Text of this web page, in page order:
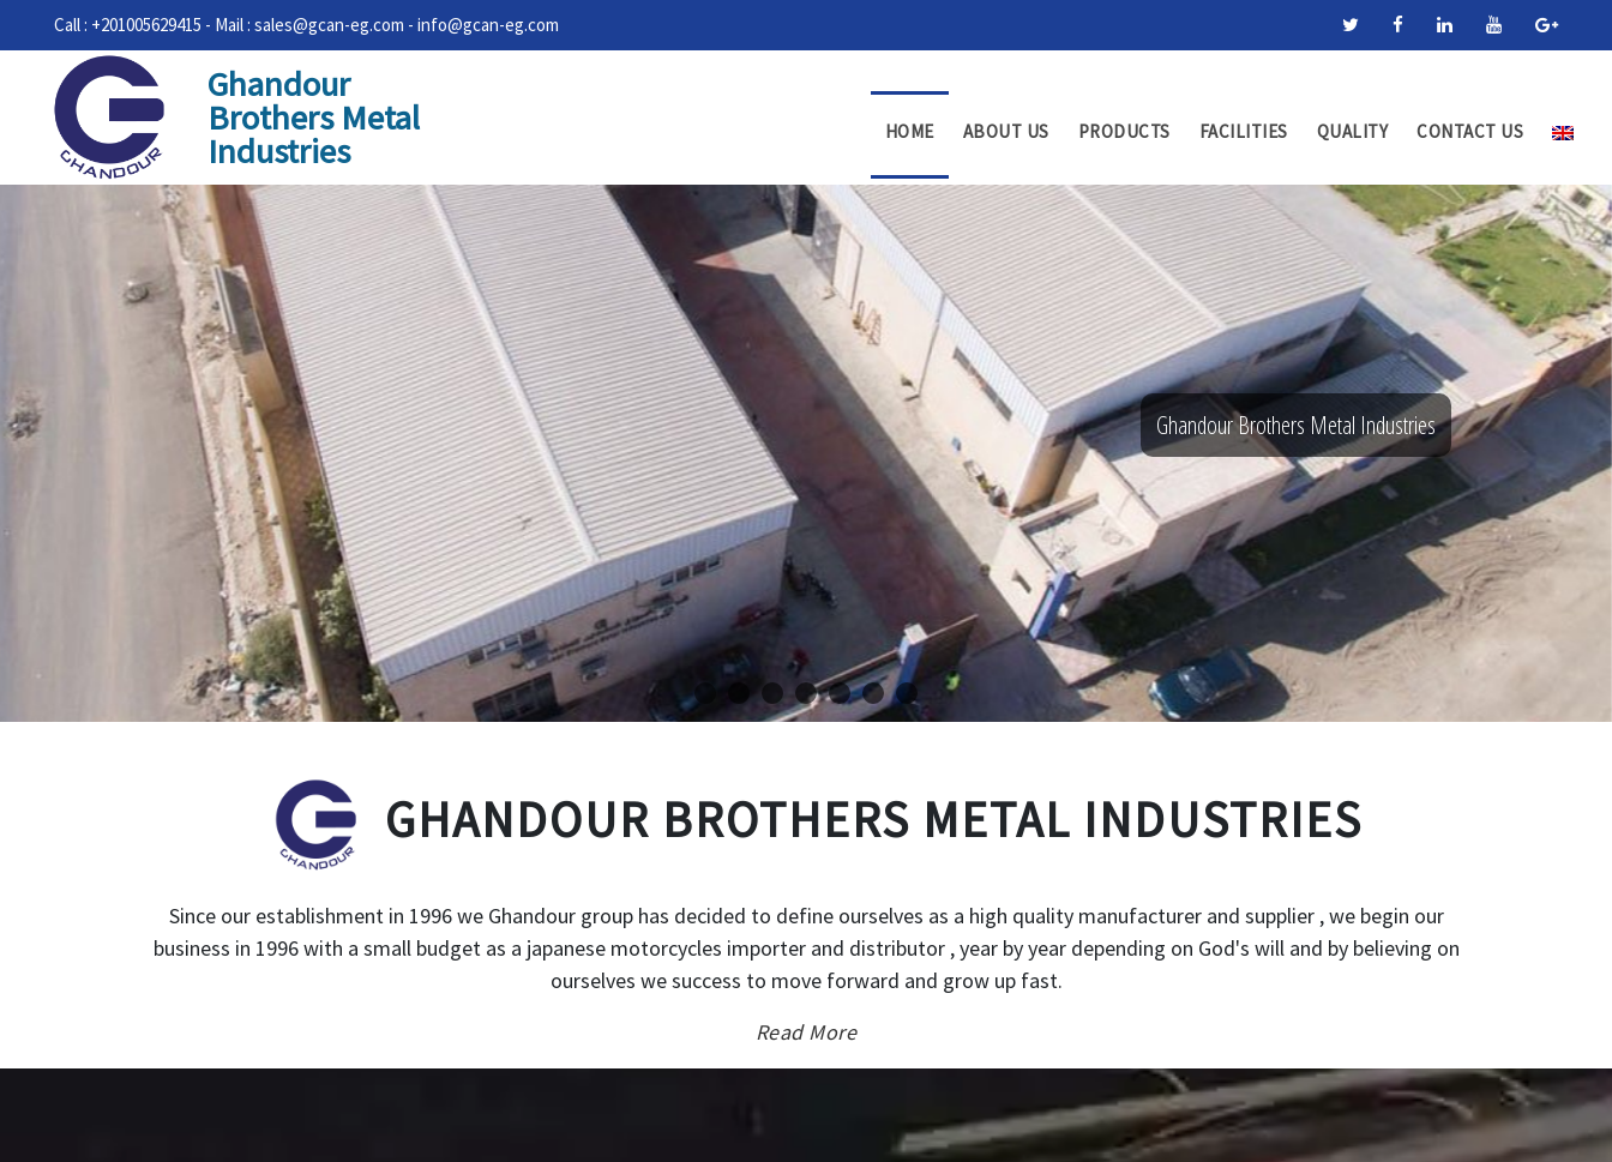
Call : +201005629415 - Mail : sales@gcan-eg.com - info@gcan-eg.com
Ghandour
Brothers Metal
Industries HOME ABOUT US PRODUCTS FACILITIES QUALITY CONTACT US
Ghandour Brothers Metal Industries
GHANDOUR BROTHERS METAL INDUSTRIES
Since our establishment in 1996 we Ghandour group has decided to define ourselves as a high quality manufacturer and supplier , we begin our
business in 1996 with a small budget as a japanese motorcycles importer and distributor , year by year depending on God's will and by believing on
ourselves we success to move forward and grow up fast.
Read More